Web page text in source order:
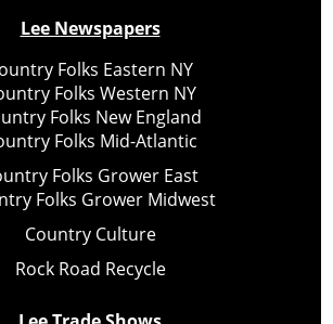
Lee Newspapers
Folks Eastern NY
Folks Western NY
Folks New England
Folks Mid-Atlantic
Folks Grower East
Folks Grower Midwest
Country Culture
Rock Road Recycle